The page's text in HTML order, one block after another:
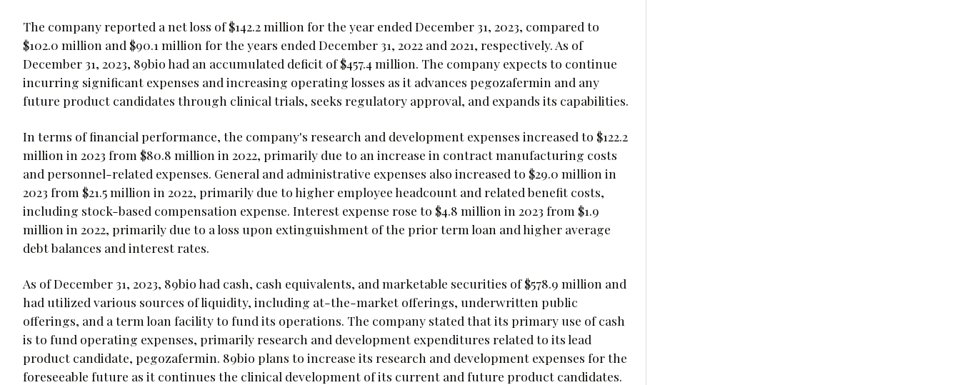
The company reported a net loss of $142.2 million for the year ended December 31, 2023, compared to
$102.0 million and $90.1 million for the years ended December 31, 2022 and 2021, respectively. As of
December 31, 2023, 89bio had an accumulated deficit of $457.4 million. The company expects to continue
incurring significant expenses and increasing operating losses as it advances pegozafermin and any
future product candidates through clinical trials, seeks regulatory approval, and expands its capabilities.
In terms of financial performance, the company's research and development expenses increased to $122.2
million in 2023 from $80.8 million in 2022, primarily due to an increase in contract manufacturing costs
and personnel-related expenses. General and administrative expenses also increased to $29.0 million in
2023 from $21.5 million in 2022, primarily due to higher employee headcount and related benefit costs,
including stock-based compensation expense. Interest expense rose to $4.8 million in 2023 from $1.9
million in 2022, primarily due to a loss upon extinguishment of the prior term loan and higher average
debt balances and interest rates.
As of December 31, 2023, 89bio had cash, cash equivalents, and marketable securities of $578.9 million and
had utilized various sources of liquidity, including at-the-market offerings, underwritten public
offerings, and a term loan facility to fund its operations. The company stated that its primary use of cash
is to fund operating expenses, primarily research and development expenditures related to its lead
product candidate, pegozafermin. 89bio plans to increase its research and development expenses for the
foreseeable future as it continues the clinical development of its current and future product candidates.